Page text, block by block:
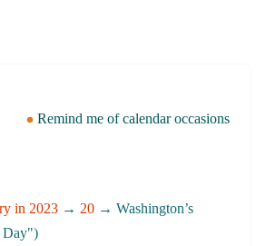
Remind me of calendar occasions
in 2023 → 20 → Washington’s
Day")